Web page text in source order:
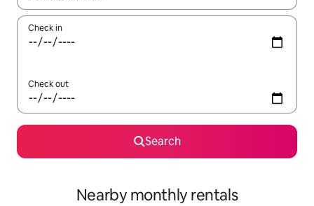
Check in
Check out
Search
Nearby monthly rentals